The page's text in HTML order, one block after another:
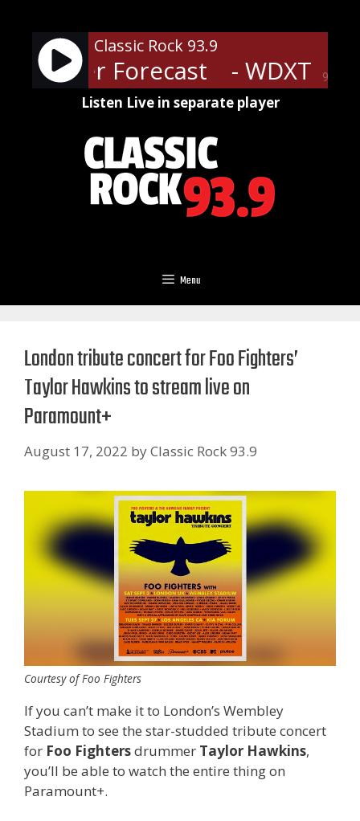
content
90%
Classic Rock 93.9
Forecast - WDXT
Listen Live in separate player
Menu
London tribute concert for Foo Fighters’
Taylor Hawkins to stream live on
Paramount+
August 17, 2022 byClassic Rock 93.9
Courtesy of Foo Fighters
If you can’t make it to London’s Wembley
Stadium to see the star-studded tribute concert
for Foo Fightersdrummer Taylor Hawkins,
you’ll be able to watch the entire thing on
Paramount+.